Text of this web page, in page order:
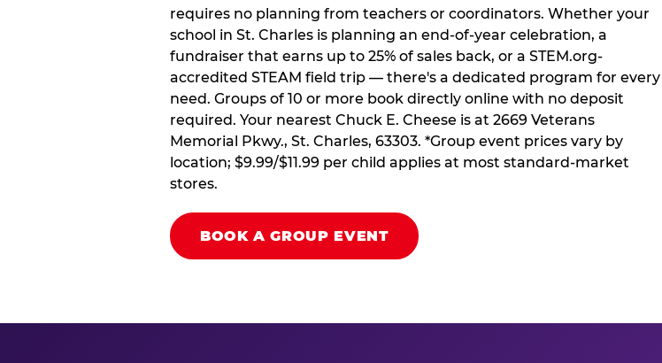
requires no planning from teachers or coordinators. Whether your
school in St. Charles is planning an end-of-year celebration, a
fundraiser that earns up to 25% of sales back, or a STEM.org-
accredited STEAM field trip — there's a dedicated program for every
need. Groups of 10 or more book directly online with no deposit
required. Your nearest Chuck E. Cheese is at 2669 Veterans
Memorial Pkwy., St. Charles, 63303. *Group event prices vary by
location; $9.99/$11.99 per child applies at most standard-market
stores.
BOOK A GROUP EVENT